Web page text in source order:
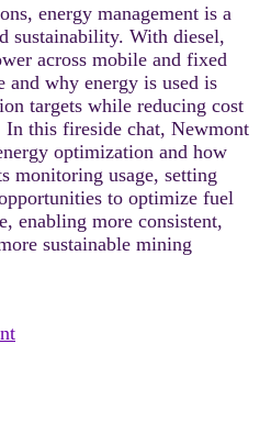
energy management is a
sustainability. With diesel,
across mobile and fixed
why energy is used is
targets while reducing cost
this fireside chat, Newmont
optimization and how
monitoring usage, setting
to optimize fuel
enabling more consistent,
sustainable mining